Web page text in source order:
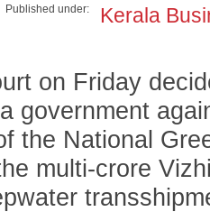
Published under:
Kerala
on Friday
government
the National
multi-crore